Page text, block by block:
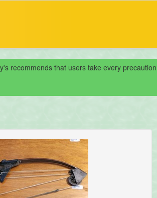
recommends that users take every